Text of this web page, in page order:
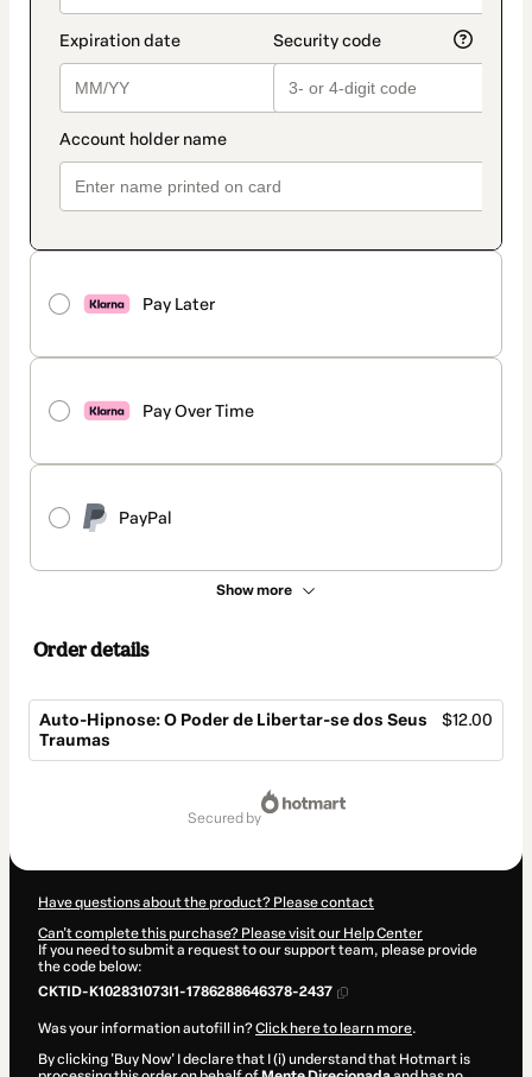
Pay Later
Pay Over Time
PayPal
Show more
Order details
Auto-Hipnose: O Poder de Libertar-se dos Seus
Traumas
$12.00
secured by
Have questions about the product? Please contact
Can't complete this purchase? Please visit our Help Center
If you need to submit a request to our support team, please provide
the code below:
CKTID-K102831073I1-1786288646378-2437
Was your information autofill in?Click here to learn more.
By clicking 'Buy Now' I declare that I (i) understand that Hotmart is